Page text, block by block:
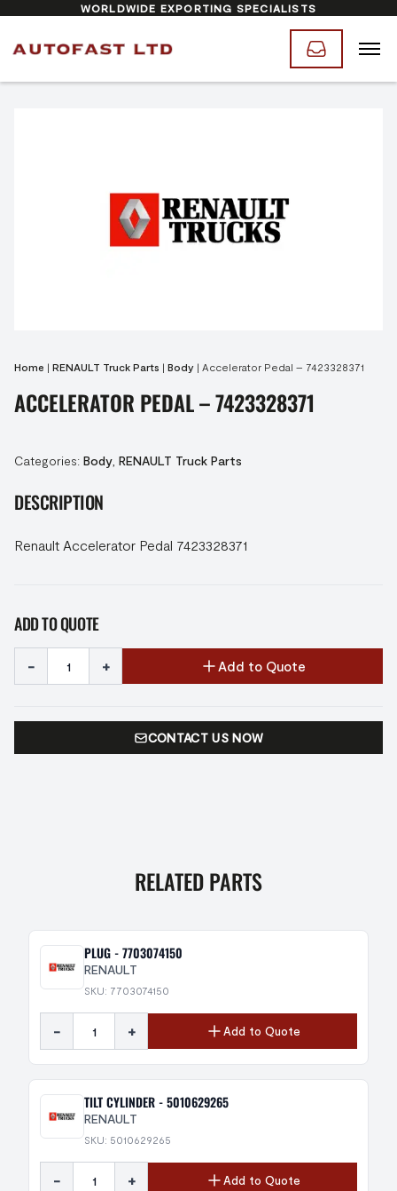
WORLDWIDE EXPORTING SPECIALISTS
Home | RENAULT Truck Parts | Body | Accelerator Pedal – 7423328371
ACCELERATOR PEDAL – 7423328371
Categories: Body RENAULT Truck Parts
DESCRIPTION
Renault Accelerator Pedal 7423328371
ADD TO QUOTE
- + Add to Quote
CONTACT US NOW
RELATED PARTS
PLUG - 7703074150
RENAULT
SKU: 7703074150
- + Add to Quote
TILT CYLINDER - 5010629265
RENAULT
SKU: 5010629265
- + Add to Quote